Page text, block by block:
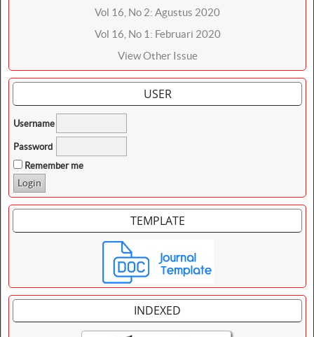
Vol 16, No 2: Agustus 2020
Vol 16, No 1: Februari 2020
View Other Issue
USER
Username
Password
Remember me
TEMPLATE
INDEXED